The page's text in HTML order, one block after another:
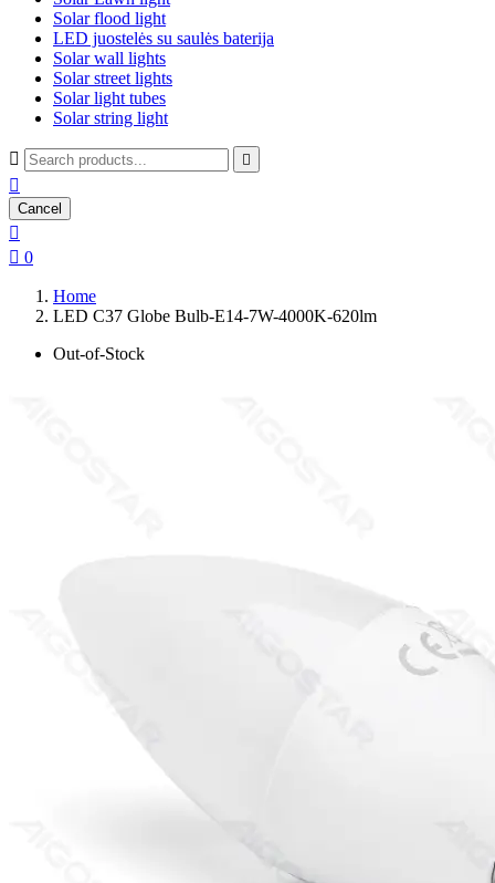
Solar flood light
LED juostelės su saulės baterija
Solar wall lights
Solar street lights
Solar light tubes
Solar string light
 

Cancel

 0
Home
LED C37 Globe Bulb-E14-7W-4000K-620lm
Out-of-Stock